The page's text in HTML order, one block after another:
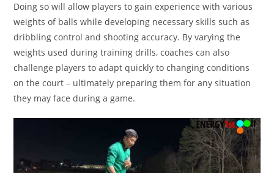
Doing so will allow players to gain experience with various
weights of balls while developing necessary skills such as
dribbling control and shooting accuracy. By varying the
weights used during training drills, coaches can also
challenge players to adapt quickly to changing conditions
on the court – ultimately preparing them for any situation
they may face during a game.